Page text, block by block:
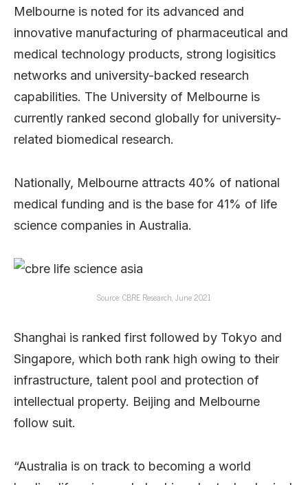
Melbourne is noted for its advanced and
innovative manufacturing of pharmaceutical and
medical technology products, strong logisitics
networks and university-backed research
capabilities. The University of Melbourne is
currently ranked second globally for university-
related biomedical research.
Nationally, Melbourne attracts 40% of national
medical funding and is the base for 41% of life
science companies in Australia.
Source: CBRE Research, June 2021
Shanghai is ranked first followed by Tokyo and
Singapore, which both rank high owing to their
infrastructure, talent pool and protection of
intellectual property. Beijing and Melbourne
follow suit.
“Australia is on track to becoming a world